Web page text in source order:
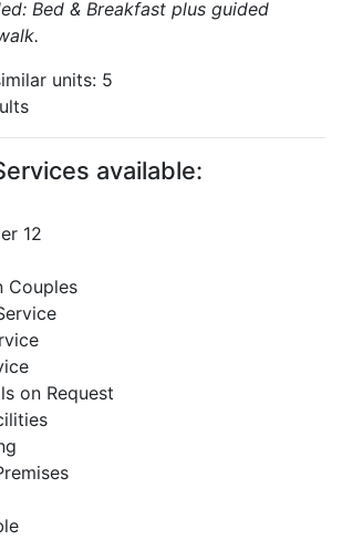
Bed & Breakfast plus guided
units: 5
available:
12
Couples
on Request